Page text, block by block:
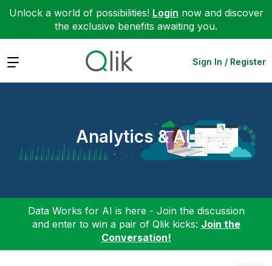
Unlock a world of possibilities! Login now and discover
the exclusive benefits awaiting you.
Expand Sign In / Register
Analytics & AI
Data Works for AI is here - Join the discussion
and enter to win a pair of Qlik kicks: Join the
Conversation!